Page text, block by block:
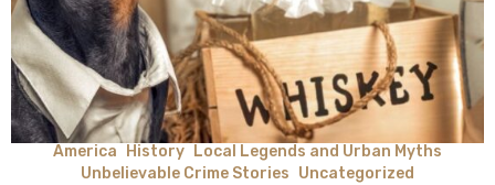
America History
Local Legends and Urban Myths
Unbelievable Crime Stories Uncategorized